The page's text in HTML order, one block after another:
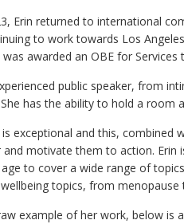
Erin returned to international
to work towards Los
awarded an OBE for
public speaker, from
has the ability to hold a room
is exceptional and this,
and motivate them to action.
to cover a wide range of
topics, from
example of her work, below is